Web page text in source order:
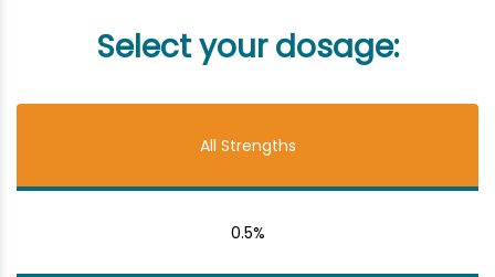
Select your dosage:
All Strengths
0.5%